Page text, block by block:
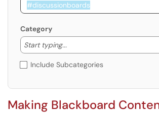
Category
Start typing...
Start typing to lookup. Use
Include Subcategories
Making Blackboard